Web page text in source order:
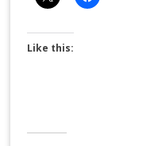
Like this: